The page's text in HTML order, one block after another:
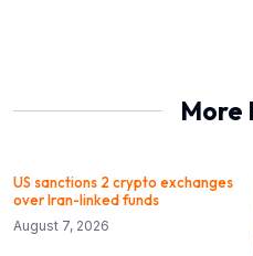
More
US sanctions 2 crypto exchanges
over Iran-linked funds
August 7, 2026